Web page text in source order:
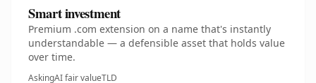
Smart investment
Premium .com extension on a name that's instantly
understandable — a defensible asset that holds value
over time.
AskingAI fair valueTLD